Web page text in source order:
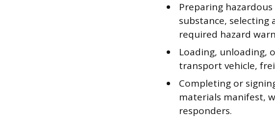
Preparing
substance,
required hazard
Loading, unloading,
transport vehicle,
Completing or
materials manifest,
responders.